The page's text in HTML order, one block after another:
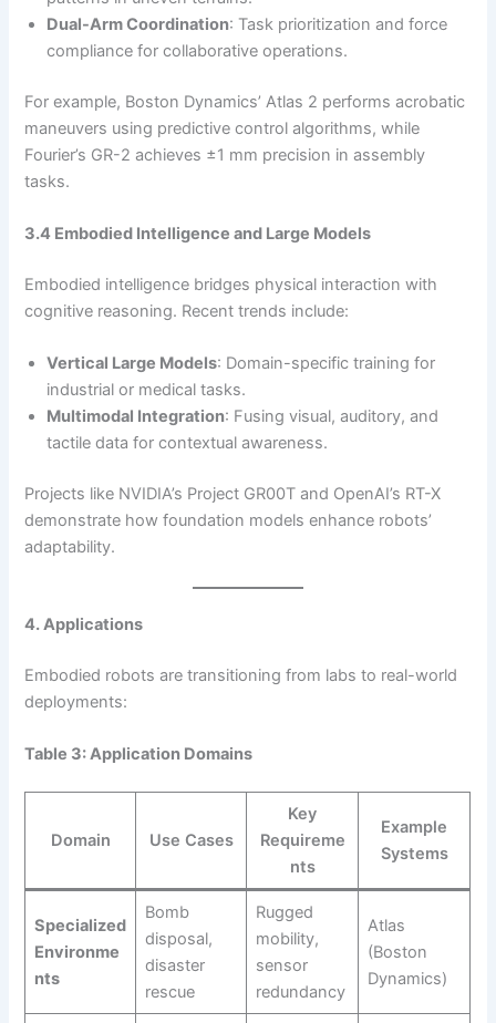
Dual-Arm Coordination: Task prioritization and force
compliance for collaborative operations.
For example, Boston Dynamics’ Atlas 2 performs acrobatic
maneuvers using predictive control algorithms, while
Fourier’s GR-2 achieves ±1 mm precision in assembly
tasks.
3.4 Embodied Intelligence and Large Models
Embodied intelligence bridges physical interaction with
cognitive reasoning. Recent trends include:
Vertical Large Models: Domain-specific training for
industrial or medical tasks.
Multimodal Integration: Fusing visual, auditory, and
tactile data for contextual awareness.
Projects like NVIDIA’s Project GR00T and OpenAI’s RT-X
demonstrate how foundation models enhance robots’
adaptability.
4. Applications
Embodied robots are transitioning from labs to real-world
deployments:
Table 3: Application Domains
Domain Use Cases
Key
Requireme
nts
Example
Systems
Specialized
Environme
nts
Bomb
disposal,
disaster
rescue
Rugged
mobility,
sensor
redundancy
Atlas
(Boston
Dynamics)